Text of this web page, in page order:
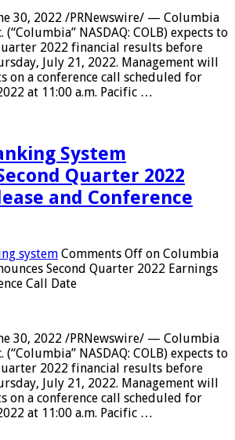
30, 2022 /PRNewswire/ — Columbia
(“Columbia” NASDAQ: COLB) expects to
2022 financial results before
July 21, 2022. Management will
on a conference call scheduled for
at 11:00 a.m. Pacific …
System
Quarter 2022
and Conference
system Comments Off on Columbia
Second Quarter 2022 Earnings
Call Date
30, 2022 /PRNewswire/ — Columbia
(“Columbia” NASDAQ: COLB) expects to
2022 financial results before
July 21, 2022. Management will
on a conference call scheduled for
at 11:00 a.m. Pacific …